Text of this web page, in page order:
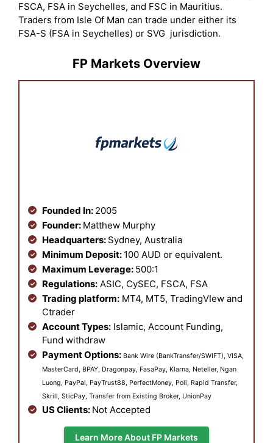
FSCA, FSA in Seychelles, and FSC in Mauritius.
Traders from Isle Of Man can trade under either its
FSA-S (FSA in Seychelles) or SVG jurisdiction.
FP Markets Overview
Founded In: 2005
Founder: Matthew Murphy
Headquarters: Sydney, Australia
Minimum Deposit: 100 AUD or equivalent.
Maximum Leverage: 500:1
Regulations: ASIC, CySEC, FSCA, FSA
Trading platform: MT4, MT5, TradingVIew and
Ctrader
Account Types: Islamic, Account Funding,
Fund withdraw
Payment Options: Bank Wire (BankTransfer/SWIFT), VISA,
MasterCard, BPAY, Dragonpay, FasaPay, Klarna, Neteller, Ngan
Luong, PayPal, PayTrust88, PerfectMoney, Poli, Rapid Transfer,
Skrill, SticPay, Transfer from Existing Broker, UnionPay
US Clients: Not Accepted
Learn More About FP Markets